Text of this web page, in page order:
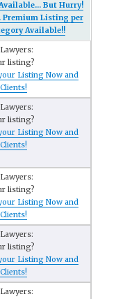
But Hurry!
Premium Listing per
Available!!
listing?
Listing Now and
listing?
Listing Now and
listing?
Listing Now and
listing?
Listing Now and